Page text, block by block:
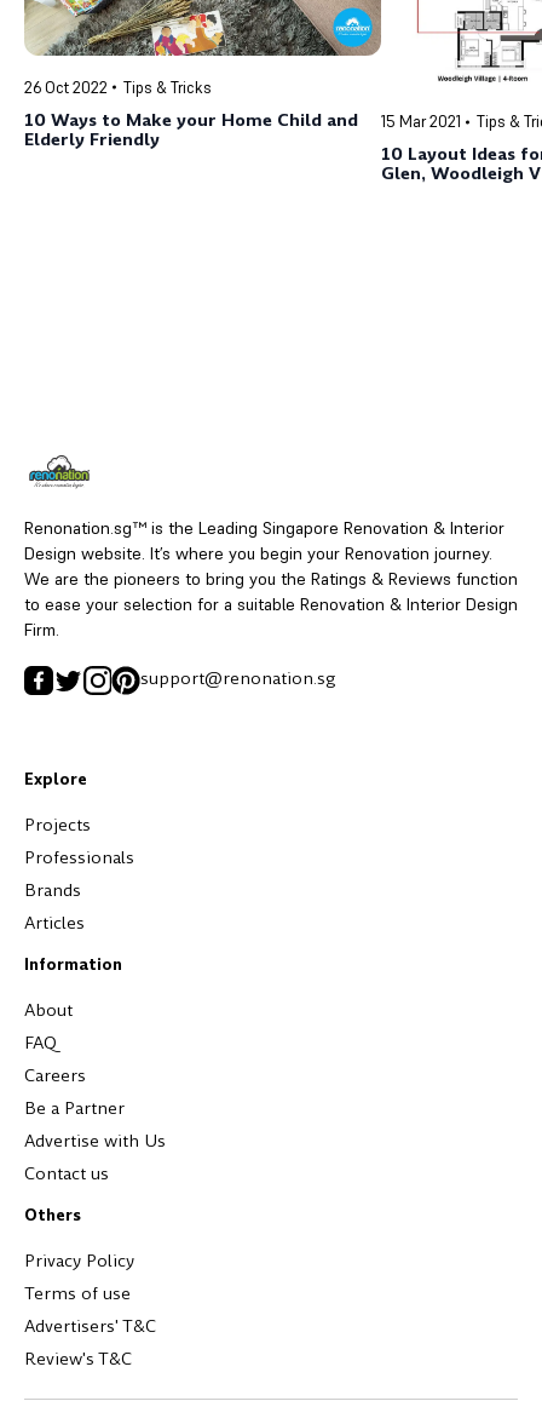
26 Oct 2022 Tips & Tricks
10 Ways to Make your Home Child and
Elderly Friendly
15 Mar 2021 Tips &
10 Layout Ideas
Glen, Woodleigh
Renonation.sg™ is the Leading Singapore Renovation & Interior
Design website. It’s where you begin your Renovation journey.
We are the pioneers to bring you the Ratings & Reviews function
to ease your selection for a suitable Renovation & Interior Design
Firm.
support@renonation.sg
Explore
Projects
Professionals
Brands
Articles
Information
About
FAQ
Careers
Be a Partner
Advertise with Us
Contact us
Others
Privacy Policy
Terms of use
Advertisers' T&C
Review's T&C